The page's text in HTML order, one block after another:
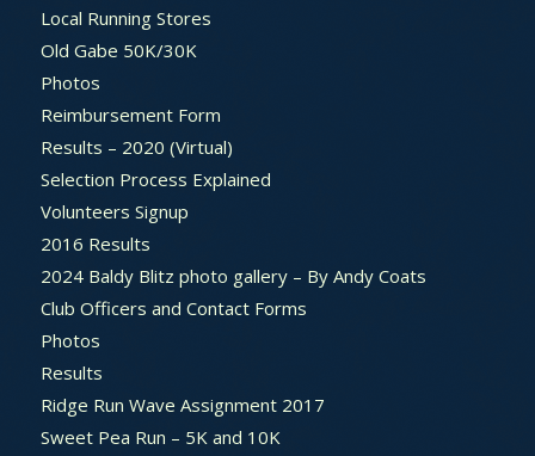
Local Running Stores
Old Gabe 50K/30K
Photos
Reimbursement Form
Results – 2020 (Virtual)
Selection Process Explained
Volunteers Signup
2016 Results
2024 Baldy Blitz photo gallery – By Andy Coats
Club Officers and Contact Forms
Photos
Results
Ridge Run Wave Assignment 2017
Sweet Pea Run – 5K and 10K